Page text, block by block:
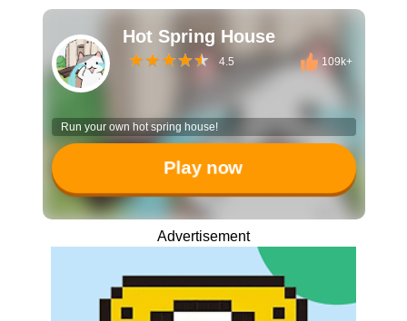
Hot Spring House
4.5 109k+
Run your own hot spring house!
Play now
Advertisement